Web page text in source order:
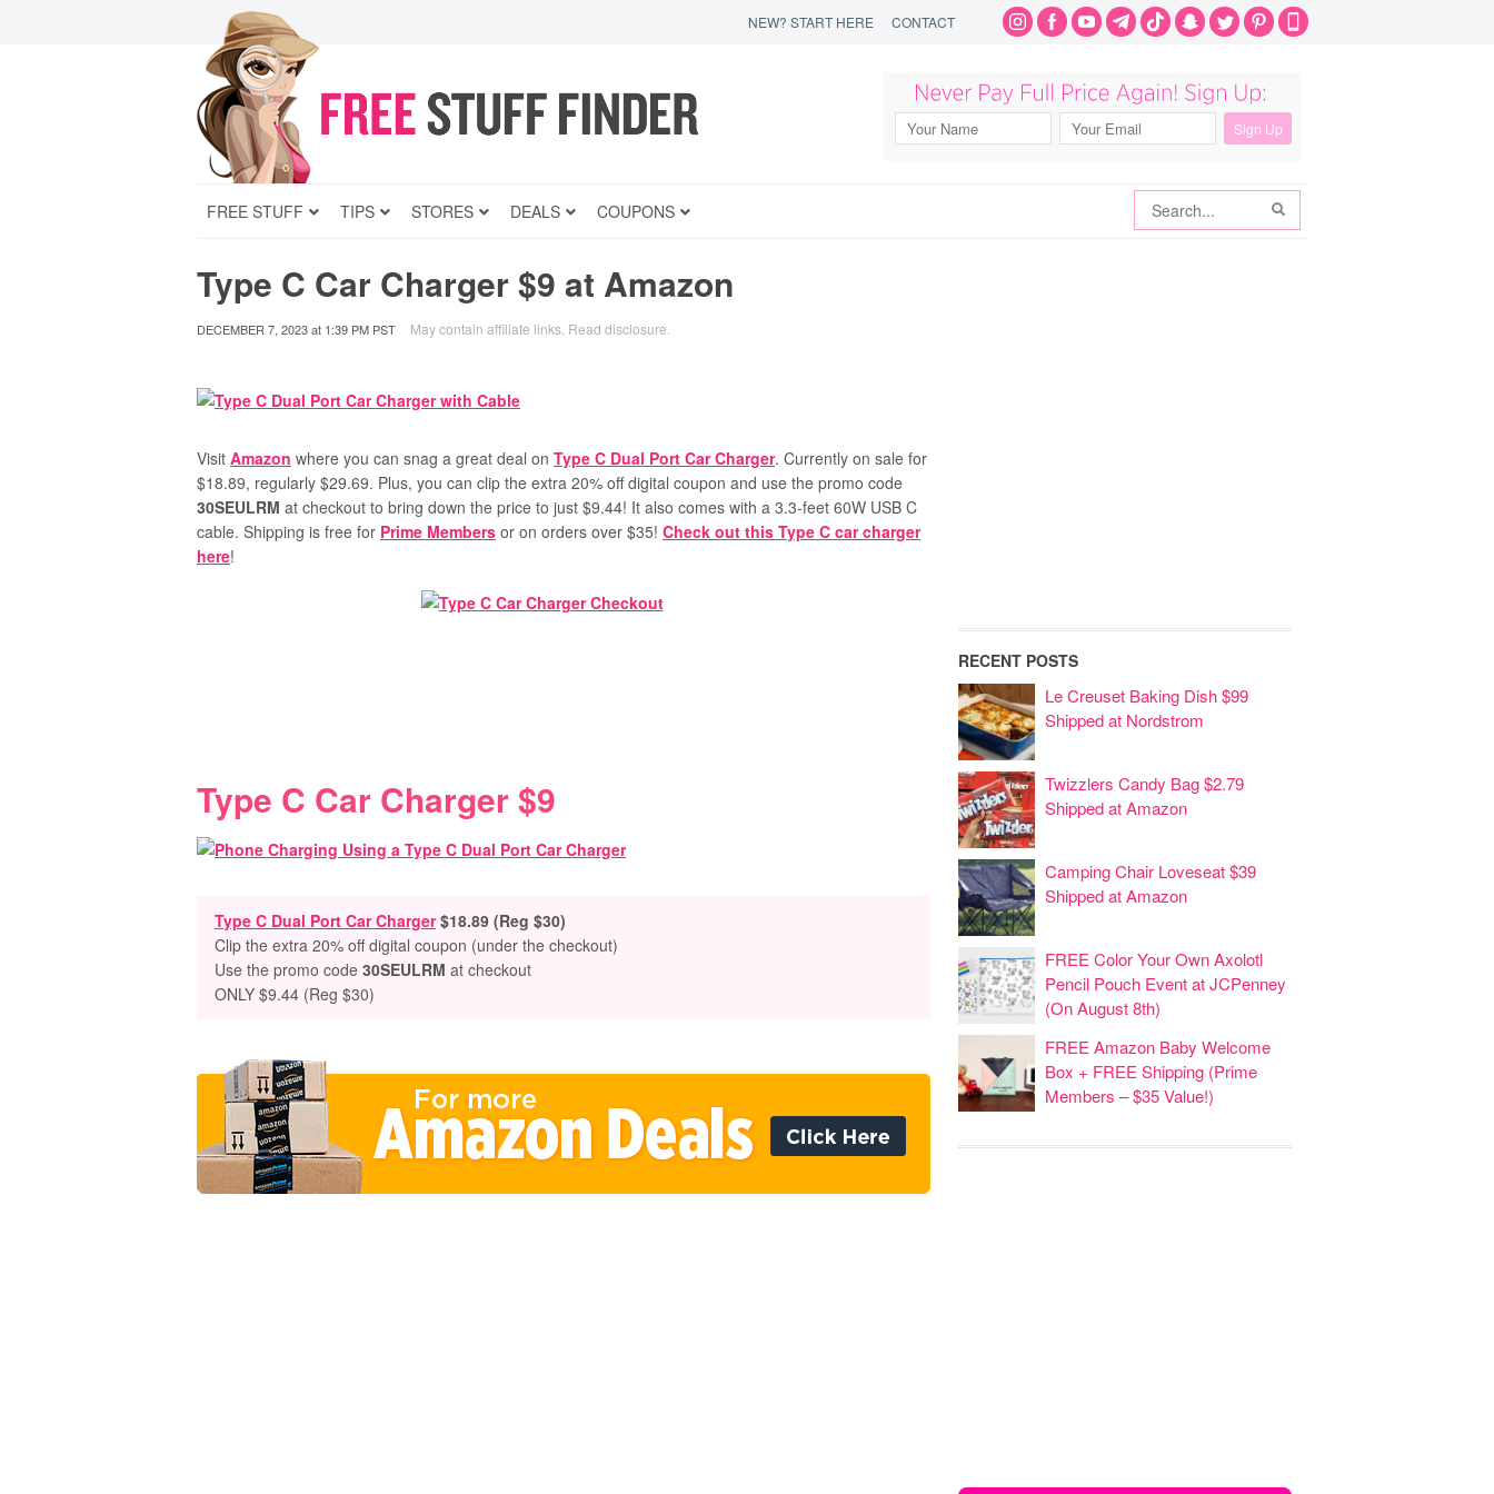
NEW? START HERE CONTACT
FREE STUFF TIPS STORES DEALS
Search
COUPONS
Type C Car Charger $9 at Amazon
DECEMBER 7, 2023at 1:39 PM PST May contain affiliate links. Read disclosure
Visit Amazon where you can snag a great deal on Type C Dual Port Car Charger. Currently on sale for
$18.89, regularly $29.69. Plus, you can clip the extra 20% off digital coupon and use the promo code
30SEULRM at checkout to bring down the price to just $9.44! It also comes with a 3.3-feet 60W USB C
cable. Shipping is free for Prime Members or on orders over $35! Check out this Type C car charger
here!
Type C Car Charger $9
Type C Dual Port Car Charger $18.89 (Reg $30)
Clip the extra 20% off digital coupon (under the checkout)
Use the promo code 30SEULRM at checkout
ONLY $9.44 (Reg $30)
RECENT POSTS
Le Creuset Baking Dish $99
Shipped at Nordstrom
Twizzlers Candy Bag $2.79
Shipped at Amazon
Camping Chair Loveseat $39
Shipped at Amazon
FREE Color Your Own Axolotl
Pencil Pouch Event at JCPenney
(On August 8th)
FREE Amazon Baby Welcome
Box + FREE Shipping (Prime
Members – $35 Value!)